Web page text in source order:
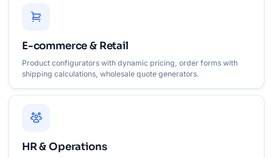
E-commerce & Retail
Product configurators with dynamic pricing, order forms with
shipping calculations, wholesale quote generators.
HR & Operations